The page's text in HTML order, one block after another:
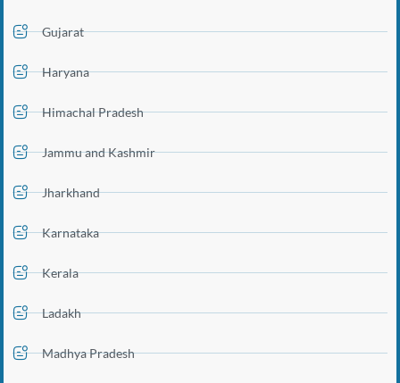
Gujarat
Haryana
Himachal Pradesh
Jammu and Kashmir
Jharkhand
Karnataka
Kerala
Ladakh
Madhya Pradesh